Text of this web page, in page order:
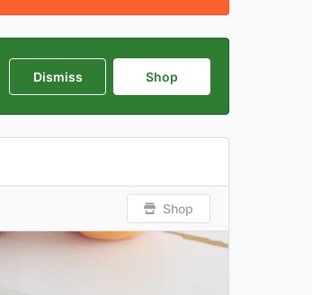
Dismiss Shop
Shop